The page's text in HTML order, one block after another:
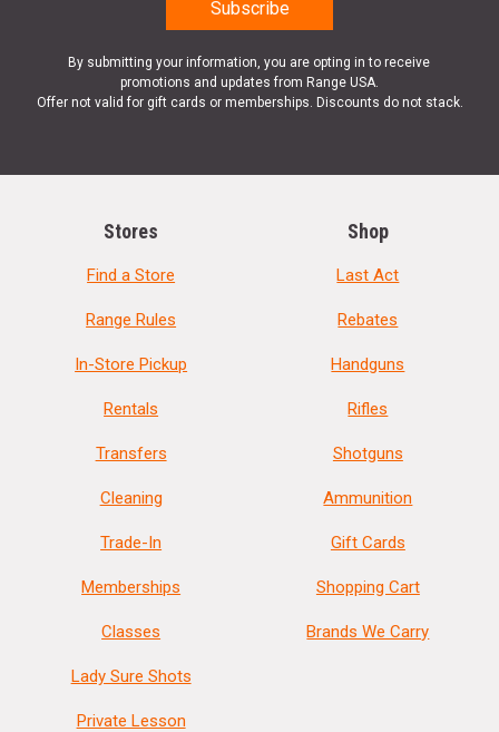
By submitting your information, you are opting in to receive
promotions and updates from Range USA.
Offer not valid for gift cards or memberships. Discounts do not stack.
Stores
Find a Store
Range Rules
In-Store Pickup
Rentals
Transfers
Cleaning
Trade-In
Memberships
Classes
Lady Sure Shots
Private Lesson
Shop
Last Act
Rebates
Handguns
Rifles
Shotguns
Ammunition
Gift Cards
Shopping Cart
Brands We Carry